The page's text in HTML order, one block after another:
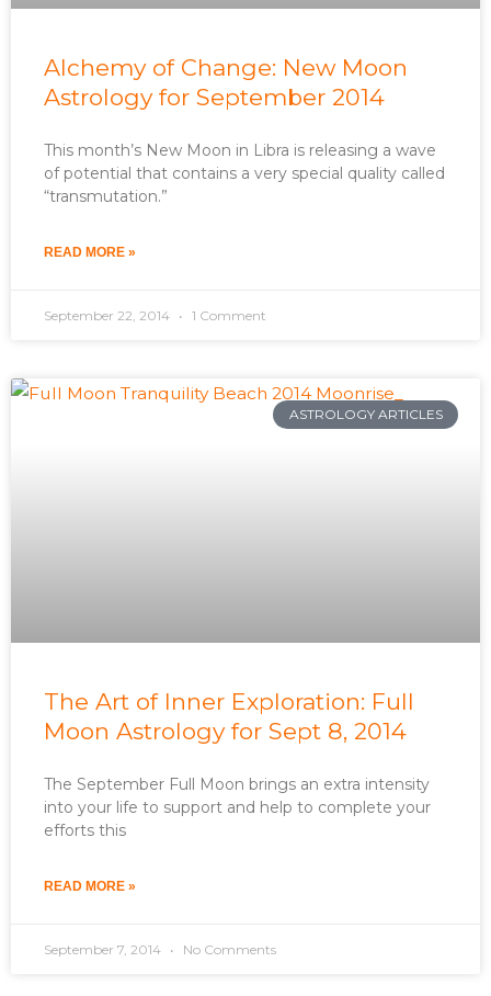
Alchemy of Change: New Moon
Astrology for September 2014
This month’s New Moon in Libra is releasing a wave
of potential that contains a very special quality called
“transmutation.”
READ MORE »
September 22, 2014 1 Comment
ASTROLOGY ARTICLES
The Art of Inner Exploration: Full
Moon Astrology for Sept 8, 2014
The September Full Moon brings an extra intensity
into your life to support and help to complete your
efforts this
READ MORE »
September 7, 2014 No Comments